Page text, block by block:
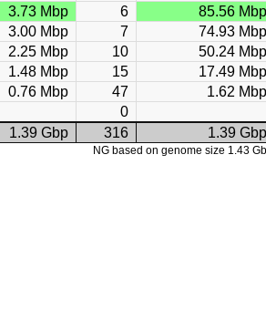
3.73 Mbp 6
85.56 Mbp
3.00 Mbp 7
74.93 Mbp
2.25 Mbp 10
50.24 Mbp
1.48 Mbp 15
17.49 Mbp
0.76 Mbp 47
1.62 Mbp
0
1.39 Gbp 316 1.39 Gbp
NG based on genome size 1.43